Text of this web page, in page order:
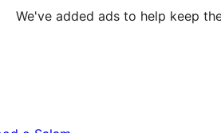
We've added ads to help keep